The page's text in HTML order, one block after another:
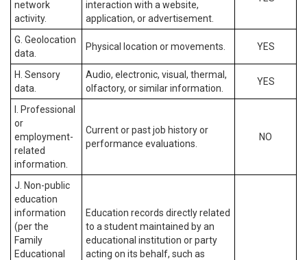
network
activity.
interaction with a website,
application, or advertisement.
G. Geolocation
data.
Physical location or movements. YES
H. Sensory
data.
Audio, electronic, visual, thermal,
olfactory, or similar information.
YES
I. Professional
or
employment-
related
information.
Current or past job history or
performance evaluations.
NO
J. Non-public
education
information
(per the
Family
Educational
Education records directly related
to a student maintained by an
educational institution or party
acting on its behalf, such as